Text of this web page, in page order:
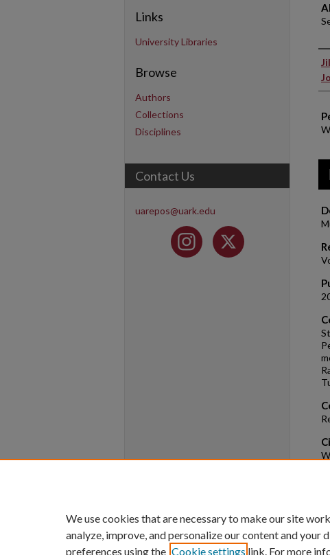
2
Links
University Libraries
Browse
Authors
Collections
Disciplines
Contact Us
uarepos@uark.edu
We use cookies that are necessary to make our site
analyze, improve, and personalize our content and your
preferences using the Cookie settings link. For more